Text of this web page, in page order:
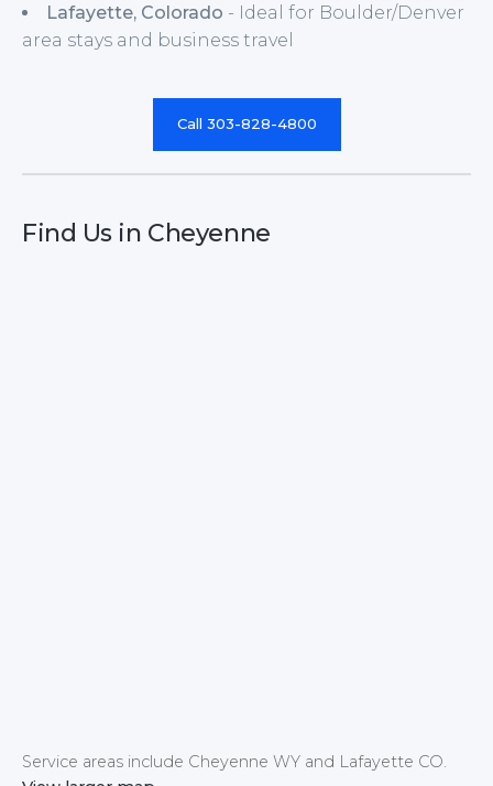
Lafayette, Colorado - Ideal for Boulder/Denver
area stays and business travel
Call 303-828-4800
Find Us in Cheyenne
Service areas include Cheyenne WY and Lafayette CO.